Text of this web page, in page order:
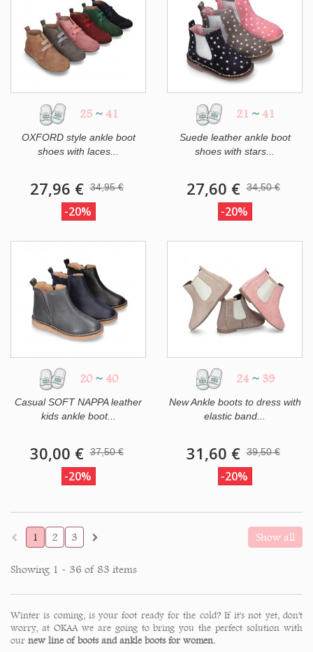
25 ~ 41
OXFORD style ankle boot
shoes with laces...
27,96 € 34,95 €
-20%
21 ~ 41
Suede leather ankle boot
shoes with stars...
27,60 € 34,50 €
-20%
20 ~ 40
Casual SOFT NAPPA leather
kids ankle boot...
30,00 € 37,50 €
-20%
24 ~ 39
New Ankle boots to dress with
elastic band...
31,60 € 39,50 €
-20%
Show all
1 2 3
Showing 1 - 36 of 83 items
Winter is coming, is your foot ready for the cold? If it's not yet, don't
worry, at OKAA we are going to bring you the perfect solution with
our new line of boots and ankle boots for women.